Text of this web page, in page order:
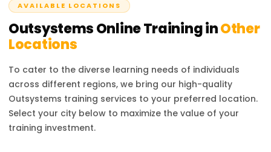
applications, automating business processes, and
integrating enterprise systems with OutSystems.
AVAILABLE LOCATIONS
OutsystemsOnline Training inOther
Locations
To cater to the diverse learning needs of individuals
across different regions, we bring our high-quality
Outsystems training services to your preferred location.
Select your city below to maximize the value of your
training investment.